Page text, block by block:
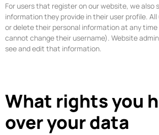
For users that register on our website, we also
information they provide in their user profile. All
or delete their personal information at any
cannot change their username). Website
see and edit that information.
What rights you
over your data